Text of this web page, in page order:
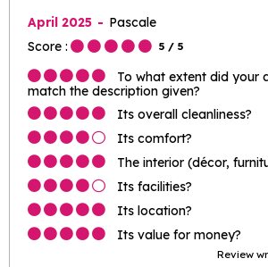
April 2025
Pascale
Score :
5 / 5
To what extent did your
match the description given?
Its overall cleanliness?
Its comfort?
The interior (décor,
Its facilities?
Its location?
Its value for money?
Review